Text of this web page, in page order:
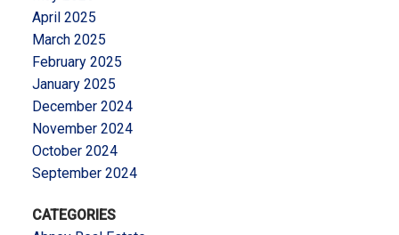
April 2025
March 2025
February 2025
January 2025
December 2024
November 2024
October 2024
September 2024
CATEGORIES